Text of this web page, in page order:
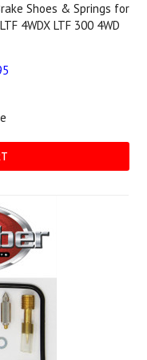
Shoes & Springs for
4WDX LTF 300 4WD